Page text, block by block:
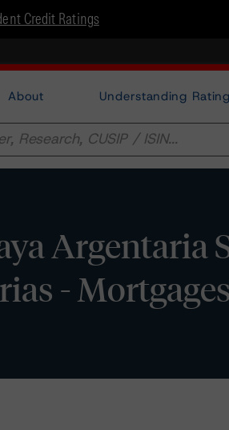
Credit Ratings
About Understanding
Argentaria
-